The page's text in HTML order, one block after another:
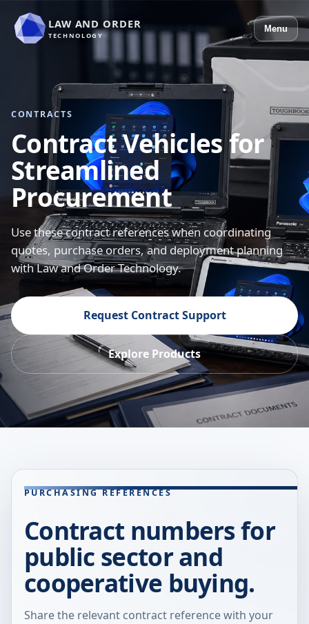
LAW AND ORDER
TECHNOLOGY
Menu
CONTRACTS
Contract Vehicles for
Streamlined
Procurement
Use these contract references when coordinating
quotes, purchase orders, and deployment planning
with Law and Order Technology.
Request Contract Support
Explore Products
PURCHASING REFERENCES
Contract numbers for
public sector and
cooperative buying.
Share the relevant contract reference with your